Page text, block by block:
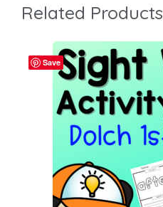
Related Products
Save